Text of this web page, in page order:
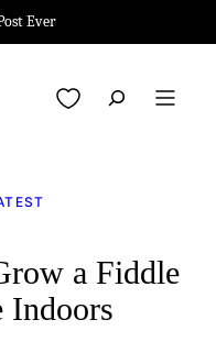
Ever
My Favorites
a Fiddle
Indoors